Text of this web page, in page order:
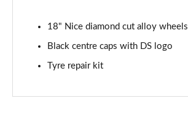
18" Nice diamond cut alloy wheels
Black centre caps with DS logo
Tyre repair kit